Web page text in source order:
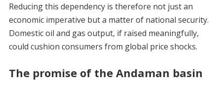
Reducing this dependency is therefore not just an
economic imperative but a matter of national security.
Domestic oil and gas output, if raised meaningfully,
could cushion consumers from global price shocks.
The promise of the Andaman basin